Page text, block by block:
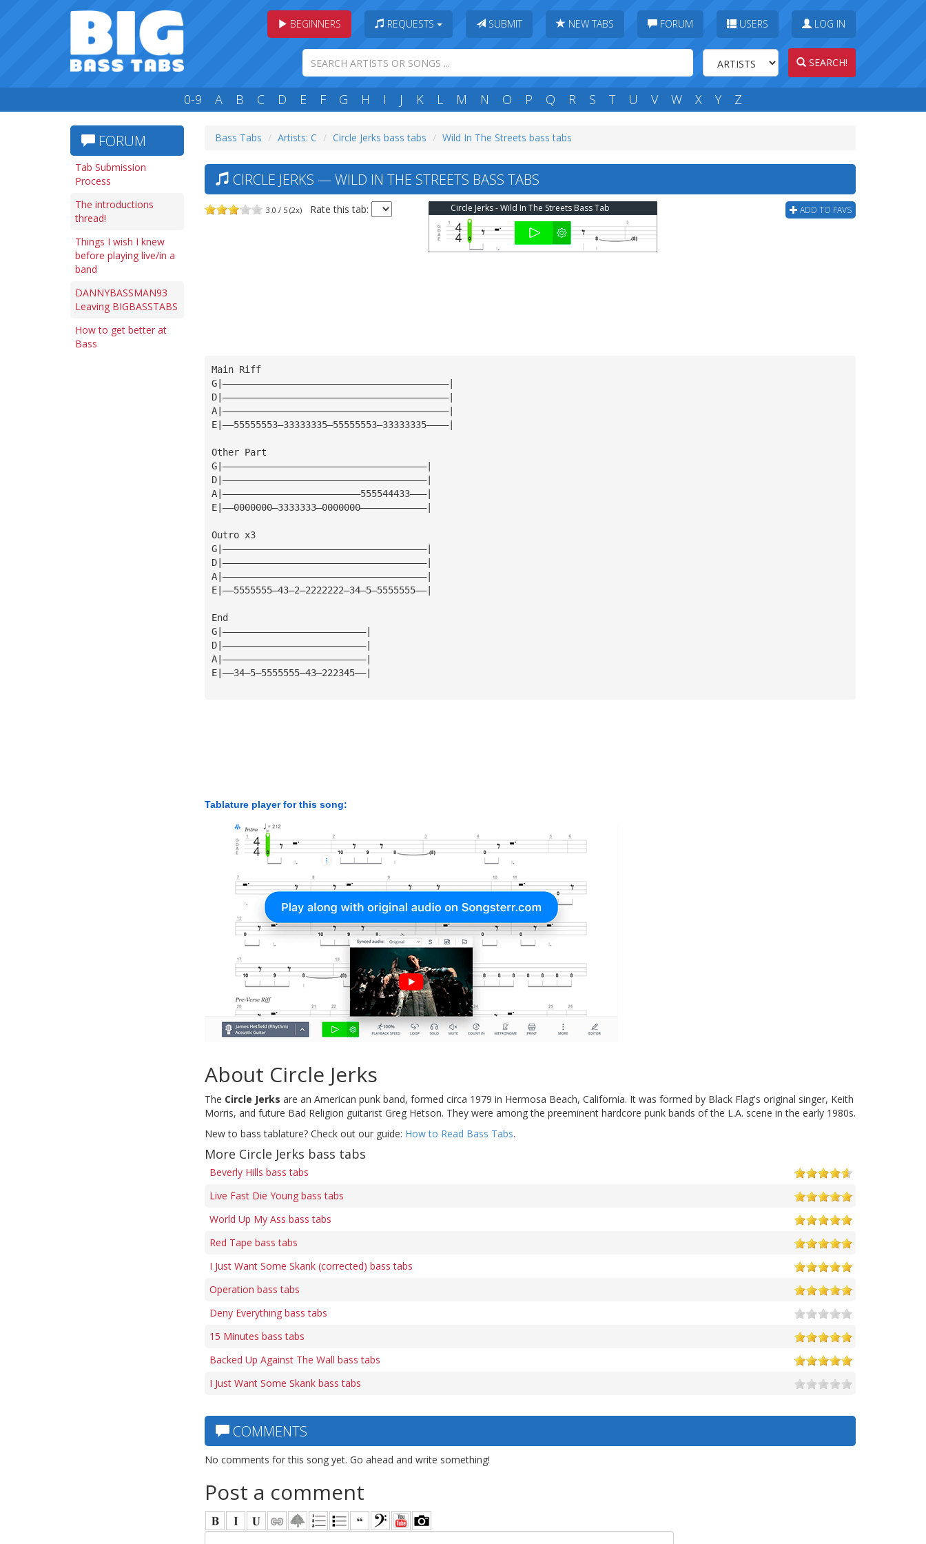
BEGINNERS REQUESTS SUBMIT NEW TABS FORUM USERS LOG IN
SEARCH!
0-9 A B C D E F G H I J K L M N O P Q R S T U V W X Y Z
FORUM
Tab Submission
Process
The introductions
thread!
Things I wish I knew
before playing live/in a
band
DANNYBASSMAN93
Leaving BIGBASSTABS
How to get better at
Bass
Bass Tabs Artists: C Circle Jerks bass tabs Wild In The Streets bass tabs
CIRCLE JERKS — WILD IN THE STREETS BASS TABS
3.0 / 5 (2x) Rate this tab: ADD TO FAVS
Circle Jerks - Wild In The Streets Bass Tab
Main Riff
G|—————————————————————————————————————————|
D|—————————————————————————————————————————|
A|—————————————————————————————————————————|
E|——55555553—33333335—55555553—33333335————|
Other Part
G|—————————————————————————————————————|
D|—————————————————————————————————————|
A|—————————————————————————555544433———|
E|——0000000—3333333—0000000————————————|
Outro x3
G|—————————————————————————————————————|
D|—————————————————————————————————————|
A|—————————————————————————————————————|
E|——5555555—43—2—2222222—34—5—5555555——|
End
G|——————————————————————————|
D|——————————————————————————|
A|——————————————————————————|
E|——34—5—5555555—43—222345——|
Tablature player for this song:
About Circle Jerks
The Circle Jerks are an American punk band, formed circa 1979 in Hermosa Beach, California. It was formed by Black Flag's original singer, Keith
Morris, and future Bad Religion guitarist Greg Hetson. They were among the preeminent hardcore punk bands of the L.A. scene in the early 1980s.
New to bass tablature? Check out our guide: How to Read Bass Tabs.
More Circle Jerks bass tabs
Beverly Hills bass tabs
Live Fast Die Young bass tabs
World Up My Ass bass tabs
Red Tape bass tabs
I Just Want Some Skank (corrected) bass tabs
Operation bass tabs
Deny Everything bass tabs
15 Minutes bass tabs
Backed Up Against The Wall bass tabs
I Just Want Some Skank bass tabs
COMMENTS
No comments for this song yet. Go ahead and write something!
Post a comment